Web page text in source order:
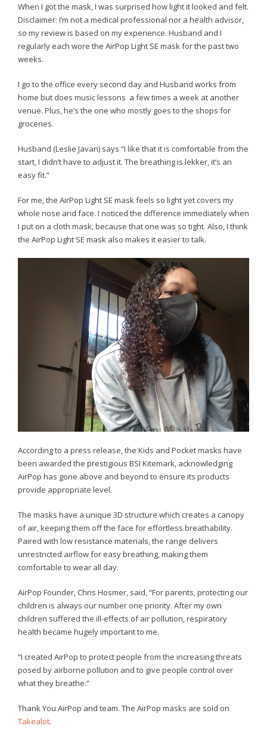
When I got the mask, I was surprised how light it looked and felt.
Disclaimer: I’m not a medical professional nor a health advisor,
so my review is based on my experience. Husband and I
regularly each wore the AirPop Light SE mask for the past two
weeks.
I go to the office every second day and Husband works from
home but does music lessons a few times a week at another
venue. Plus, he’s the one who mostly goes to the shops for
groceries.
Husband (Leslie Javan) says “I like that it is comfortable from the
start, I didn’t have to adjust it. The breathing is lekker, it’s an
easy fit.”
For me, the AirPop Light SE mask feels so light yet covers my
whole nose and face. I noticed the difference immediately when
I put on a cloth mask, because that one was so tight. Also, I think
the AirPop Light SE mask also makes it easier to talk.
According to a press release, the Kids and Pocket masks have
been awarded the prestigious BSI Kitemark, acknowledging
AirPop has gone above and beyond to ensure its products
provide appropriate level.
The masks have a unique 3D structure which creates a canopy
of air, keeping them off the face for effortless breathability.
Paired with low resistance materials, the range delivers
unrestricted airflow for easy breathing, making them
comfortable to wear all day.
AirPop Founder, Chris Hosmer, said, “For parents, protecting our
children is always our number one priority. After my own
children suffered the ill-effects of air pollution, respiratory
health became hugely important to me.
“I created AirPop to protect people from the increasing threats
posed by airborne pollution and to give people control over
what they breathe.”
Thank You AirPop and team. The AirPop masks are sold on
Takealot.